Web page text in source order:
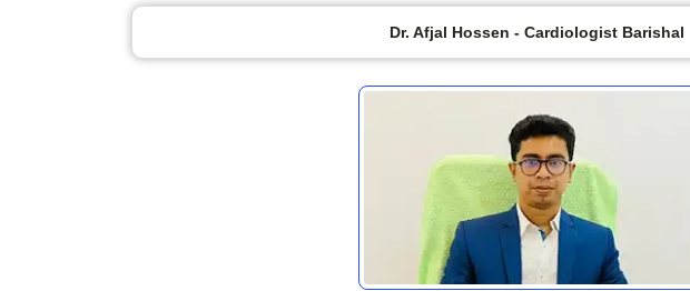
Dr. Afjal Hossen - Cardiologist Barishal